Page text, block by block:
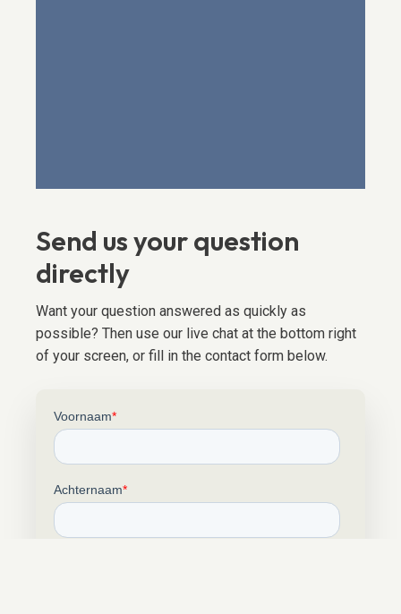
Send us your question
directly
Want your question answered as quickly as
possible? Then use our live chat at the bottom right
of your screen, or fill in the contact form below.